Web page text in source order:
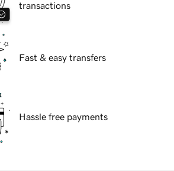
transactions
Fast & easy transfers
Hassle free payments